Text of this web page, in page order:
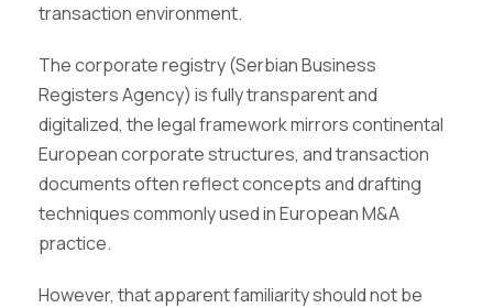
transaction environment.
The corporate registry (Serbian Business
Registers Agency) is fully transparent and
digitalized, the legal framework mirrors continental
European corporate structures, and transaction
documents often reflect concepts and drafting
techniques commonly used in European M&A
practice.
However, that apparent familiarity should not be